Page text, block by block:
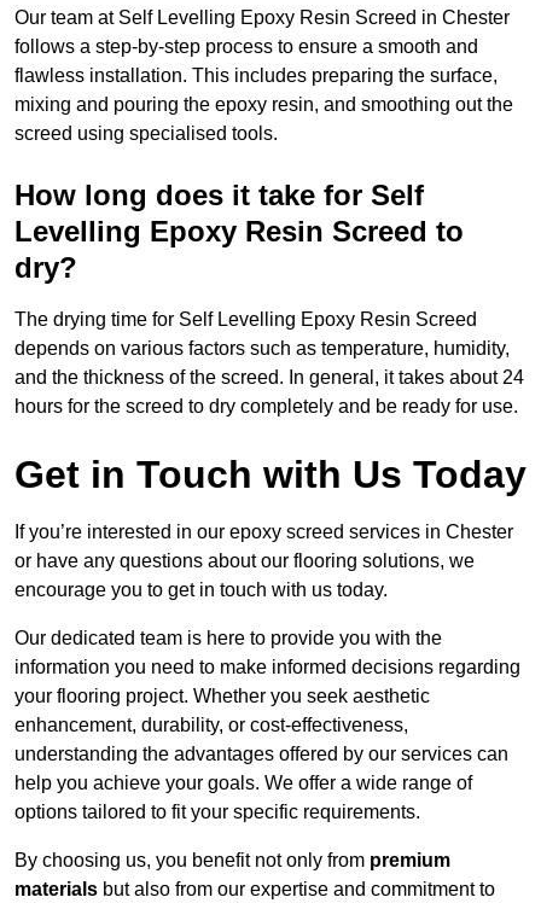
Our team at Self Levelling Epoxy Resin Screed in Chester
follows a step-by-step process to ensure a smooth and
flawless installation. This includes preparing the surface,
mixing and pouring the epoxy resin, and smoothing out the
screed using specialised tools.
How long does it take for Self
Levelling Epoxy Resin Screed to
dry?
The drying time for Self Levelling Epoxy Resin Screed
depends on various factors such as temperature, humidity,
and the thickness of the screed. In general, it takes about 24
hours for the screed to dry completely and be ready for use.
Get in Touch with Us Today
If you’re interested in our epoxy screed services in Chester
or have any questions about our flooring solutions, we
encourage you to get in touch with us today.
Our dedicated team is here to provide you with the
information you need to make informed decisions regarding
your flooring project. Whether you seek aesthetic
enhancement, durability, or cost-effectiveness,
understanding the advantages offered by our services can
help you achieve your goals. We offer a wide range of
options tailored to fit your specific requirements.
By choosing us, you benefit not only from premium
materials but also from our expertise and commitment to